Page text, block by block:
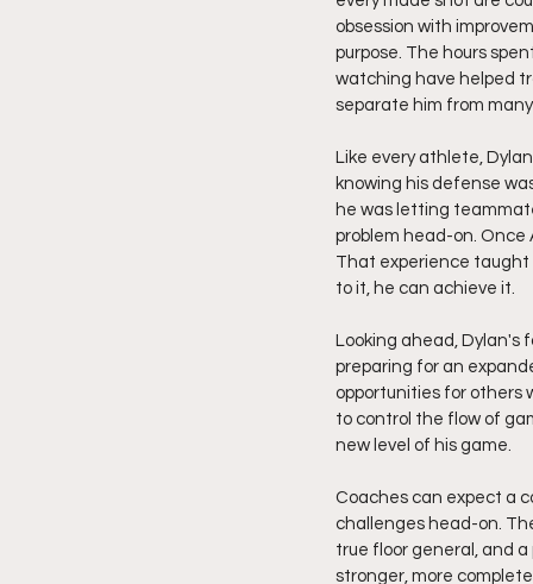
obsession with
purpose. The hours
watching have helped
separate him from
Like every athlete,
knowing his defense
he was letting
problem head-on. Once
That experience taught
to it, he can achieve it.
Looking ahead, Dylan's
preparing for an
opportunities for others
to control the flow of
new level of his game.
Coaches can expect a
challenges head-on.
true floor general, and
stronger, more